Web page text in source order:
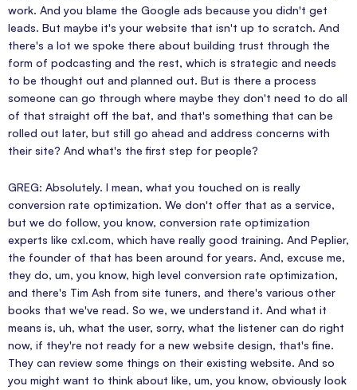
work. And you blame the Google ads because you didn't get
leads. But maybe it's your website that isn't up to scratch. And
there's a lot we spoke there about building trust through the
form of podcasting and the rest, which is strategic and needs
to be thought out and planned out. But is there a process
someone can go through where maybe they don't need to do all
of that straight off the bat, and that's something that can be
rolled out later, but still go ahead and address concerns with
their site? And what's the first step for people?
GREG: Absolutely. I mean, what you touched on is really
conversion rate optimization. We don't offer that as a service,
but we do follow, you know, conversion rate optimization
experts like cxl.com, which have really good training. And Peplier,
the founder of that has been around for years. And, excuse me,
they do, um, you know, high level conversion rate optimization,
and there's Tim Ash from site tuners, and there's various other
books that we've read. So we, we understand it. And what it
means is, uh, what the user, sorry, what the listener can do right
now, if they're not ready for a new website design, that's fine.
They can review some things on their existing website. And so
you might want to think about like, um, you know, obviously look